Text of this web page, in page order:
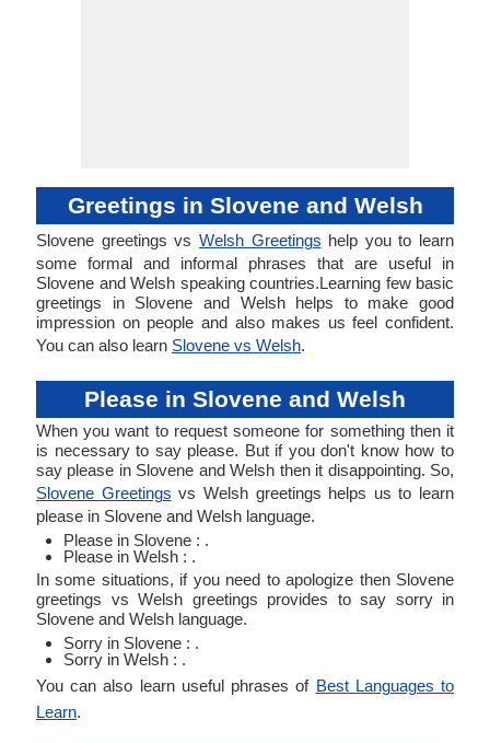
Greetings in Slovene and Welsh
Slovene greetings vs Welsh Greetings help you to learn
some formal and informal phrases that are useful in
Slovene and Welsh speaking countries.Learning few basic
greetings in Slovene and Welsh helps to make good
impression on people and also makes us feel confident.
You can also learn Slovene vs Welsh.
Please in Slovene and Welsh
When you want to request someone for something then it
is necessary to say please. But if you don't know how to
say please in Slovene and Welsh then it disappointing. So,
Slovene Greetings vs Welsh greetings helps us to learn
please in Slovene and Welsh language.
Please in Slovene : .
Please in Welsh : .
In some situations, if you need to apologize then Slovene
greetings vs Welsh greetings provides to say sorry in
Slovene and Welsh language.
Sorry in Slovene : .
Sorry in Welsh : .
You can also learn useful phrases of Best Languages to
Learn.